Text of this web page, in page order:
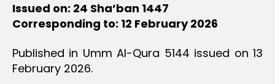
Issued on: 24 Sha’ban 1447
Corresponding to: 12 February 2026
Published in Umm Al-Qura 5144 issued on 13
February 2026.